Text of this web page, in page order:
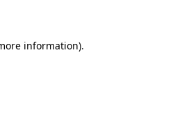
information).